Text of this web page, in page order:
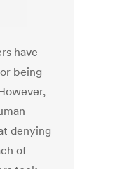
have
being
denying
of